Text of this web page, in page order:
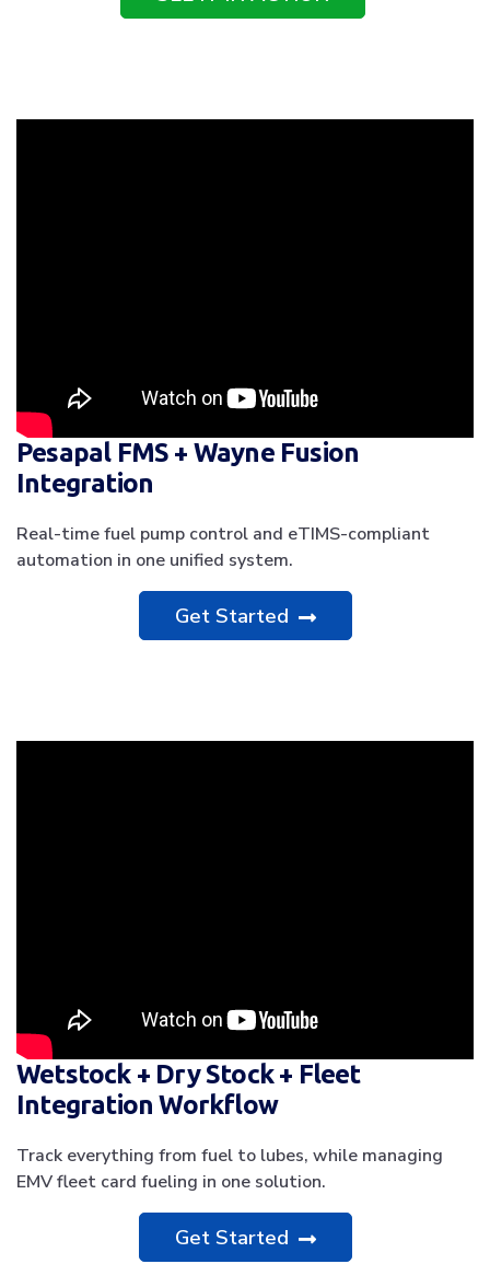
Pesapal FMS + Wayne Fusion
Integration
Real-time fuel pump control and eTIMS-compliant
automation in one unified system.
Get Started
Wetstock + Dry Stock + Fleet
Integration Workflow
Track everything from fuel to lubes, while managing
EMV fleet card fueling in one solution.
Get Started